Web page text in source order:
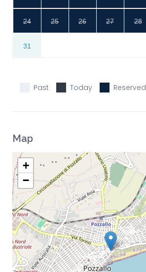
24 25 26 27 28
31
Past Today Reserved
Map
+
−